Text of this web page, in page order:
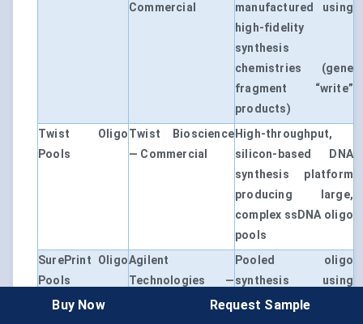
Commercial
manufactured using
high-fidelity
synthesis
chemistries (gene
fragment “write”
products)
Twist Oligo
Pools
Twist Bioscience
— Commercial
High-throughput,
silicon-based DNA
synthesis platform
producing large,
complex ssDNA oligo
pools
SurePrint Oligo
Pools
Agilent
Technologies —
Pooled oligo
synthesis using
high-throughput
Buy Now Request Sample